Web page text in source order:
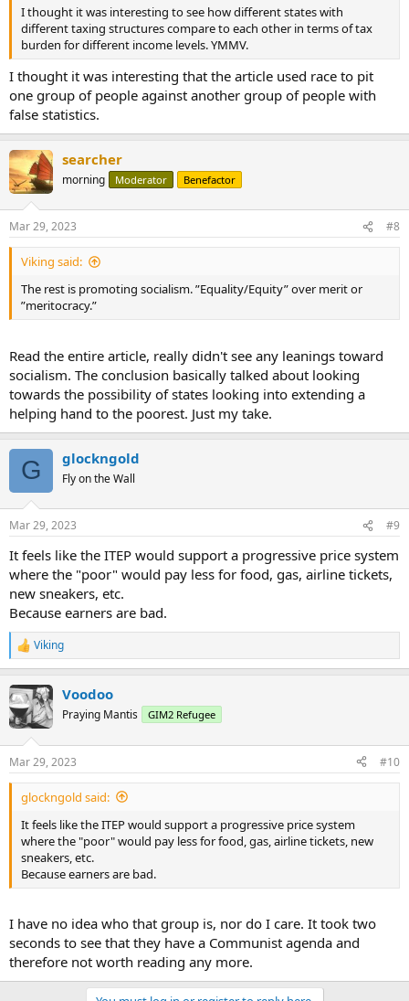
I thought it was interesting to see how different states with
different taxing structures compare to each other in terms of tax
burden for different income levels. YMMV.
I thought it was interesting that the article used race to pit
one group of people against another group of people with
false statistics.
searcher
morning Moderator Benefactor
Mar 29, 2023 #8
Viking said:
The rest is promoting socialism. ”Equality/Equity” over merit or
”meritocracy.”
Read the entire article, really didn't see any leanings toward
socialism. The conclusion basically talked about looking
towards the possibility of states looking into extending a
helping hand to the poorest. Just my take.
G glockngold
Fly on the Wall
Mar 29, 2023 #9
It feels like the ITEP would support a progressive price system
where the "poor" would pay less for food, gas, airline tickets,
new sneakers, etc.
Because earners are bad.
R
e
c
t
i
s
:
Viking
Voodoo
Praying Mantis GIM2 Refugee
Mar 29, 2023 #10
glockngold said:
It feels like the ITEP would support a progressive price system
where the "poor" would pay less for food, gas, airline tickets, new
sneakers, etc.
Because earners are bad.
I have no idea who that group is, nor do I care. It took two
seconds to see that they have a Communist agenda and
therefore not worth reading any more.